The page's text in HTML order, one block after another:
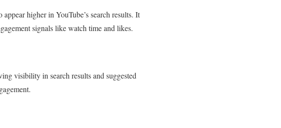
higher in YouTube’s search results. It
signals like watch time and likes.
visibility in search results and suggested